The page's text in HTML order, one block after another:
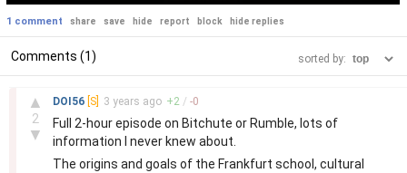
1 comment share save hide report block hide replies
Comments (1) sorted by:
▲
2
▼
DOI56 [S] 3 years ago +2 / -0
Full 2-hour episode on Bitchute or Rumble, lots of
information I never knew about.
The origins and goals of the Frankfurt school, cultural